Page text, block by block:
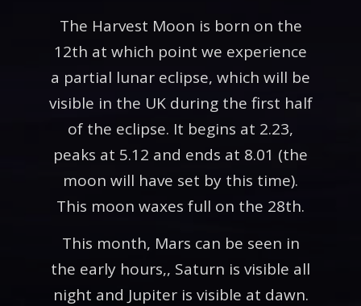
The Harvest Moon is born on the
12th at which point we experience
a partial lunar eclipse, which will be
visible in the UK during the first half
of the eclipse. It begins at 2.23,
peaks at 5.12 and ends at 8.01 (the
moon will have set by this time).
This moon waxes full on the 28th.
This month, Mars can be seen in
the early hours,, Saturn is visible all
night and Jupiter is visible at dawn.